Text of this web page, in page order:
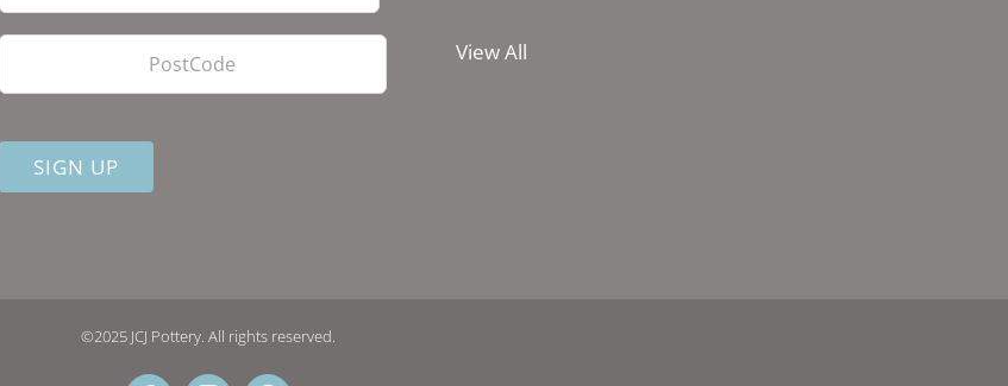
PostCode
View All
©2025 JCJ Pottery. All rights reserved.